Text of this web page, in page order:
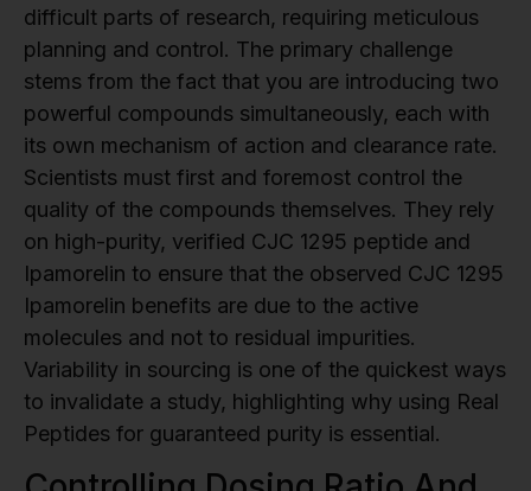
difficult parts of research, requiring meticulous
planning and control. The primary challenge
stems from the fact that you are introducing two
powerful compounds simultaneously, each with
its own mechanism of action and clearance rate.
Scientists must first and foremost control the
quality of the compounds themselves. They rely
on high-purity, verified CJC 1295 peptide and
Ipamorelin to ensure that the observed CJC 1295
Ipamorelin benefits are due to the active
molecules and not to residual impurities.
Variability in sourcing is one of the quickest ways
to invalidate a study, highlighting why using Real
Peptides for guaranteed purity is essential.